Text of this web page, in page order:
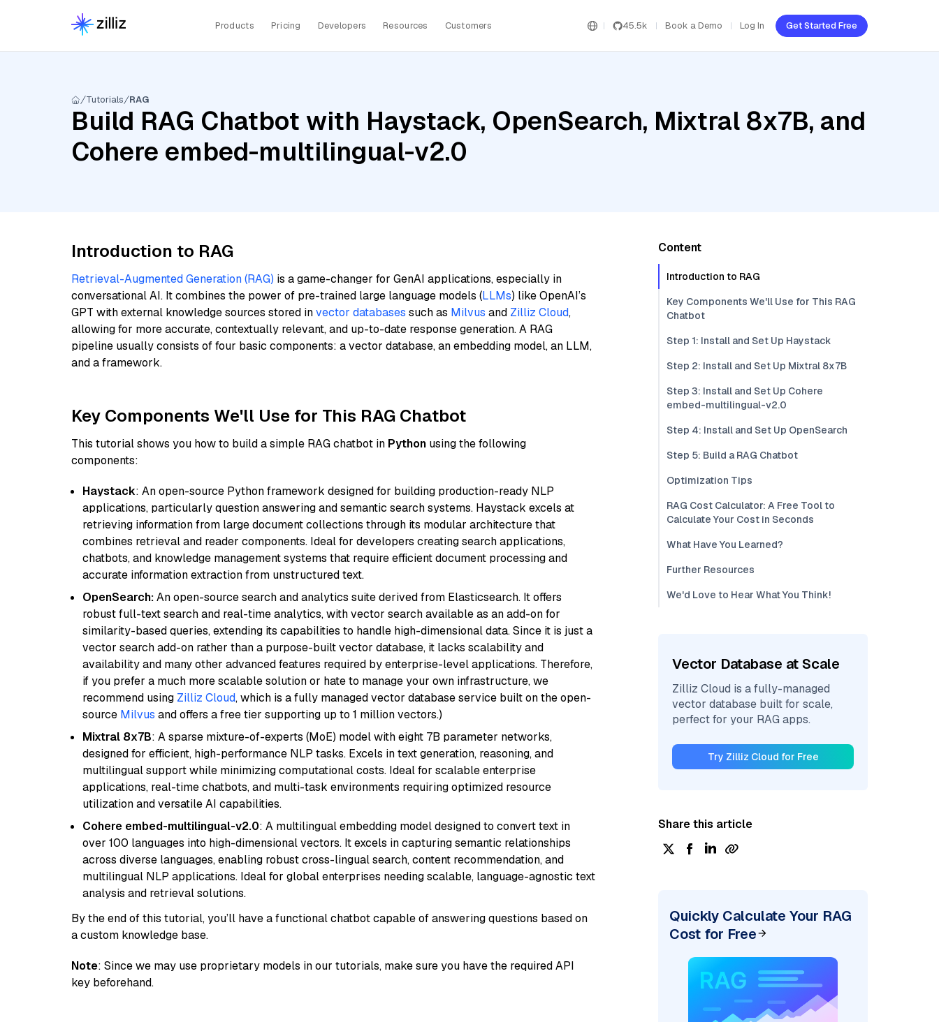
Products Pricing Developers Resources Customers 45.5k Book a Demo Log In Get Started Free
Tutorials RAG
Build RAG Chatbot with Haystack, OpenSearch, Mixtral 8x7B, and
Cohere embed-multilingual-v2.0
Introduction to RAG
Retrieval-Augmented Generation (RAG) is a game-changer for GenAI applications, especially in
conversational AI. It combines the power of pre-trained large language models (LLMs) like OpenAI’s
GPT with external knowledge sources stored invector databases such as Milvus and Zilliz Cloud,
allowing for more accurate, contextually relevant, and up-to-date response generation. A RAG
pipeline usually consists of four basic components: a vector database, an embedding model, an LLM,
and a framework.
Key Components We'll Use for This RAG Chatbot
This tutorial shows you how to build a simple RAG chatbot in Python using the following
components:
Haystack: An open-source Python framework designed for building production-ready NLP
applications, particularly question answering and semantic search systems. Haystack excels at
retrieving information from large document collections through its modular architecture that
combines retrieval and reader components. Ideal for developers creating search applications,
chatbots, and knowledge management systems that require efficient document processing and
accurate information extraction from unstructured text.
OpenSearch:An open-source search and analytics suite derived from Elasticsearch. It offers
robust full-text search and real-time analytics, with vector search available as an add-on for
similarity-based queries, extending its capabilities to handle high-dimensional data. Since it is just a
vector search add-on rather than a purpose-built vector database, it lacks scalability and
availability and many other advanced features required by enterprise-level applications. Therefore,
if you prefer a much more scalable solution or hate to manage your own infrastructure, we
recommend using Zilliz Cloud, which is a fully managed vector database service built on the open-
source Milvus and offers a free tier supporting up to 1 million vectors.)
Mixtral 8x7B: A sparse mixture-of-experts (MoE) model with eight 7B parameter networks,
designed for efficient, high-performance NLP tasks. Excels in text generation, reasoning, and
multilingual support while minimizing computational costs. Ideal for scalable enterprise
applications, real-time chatbots, and multi-task environments requiring optimized resource
utilization and versatile AI capabilities.
Cohere embed-multilingual-v2.0: A multilingual embedding model designed to convert text in
over 100 languages into high-dimensional vectors. It excels in capturing semantic relationships
across diverse languages, enabling robust cross-lingual search, content recommendation, and
multilingual NLP applications. Ideal for global enterprises needing scalable, language-agnostic text
analysis and retrieval solutions.
By the end of this tutorial, you’ll have a functional chatbot capable of answering questions based on
a custom knowledge base.
Note: Since we may use proprietary models in our tutorials, make sure you have the required API
key beforehand.
Content
Introduction to RAG
Key Components We'll Use for This RAG
Chatbot
Step 1: Install and Set Up Haystack
Step 2: Install and Set Up Mixtral 8x7B
Step 3: Install and Set Up Cohere
embed-multilingual-v2.0
Step 4: Install and Set Up OpenSearch
Step 5: Build a RAG Chatbot
Optimization Tips
RAG Cost Calculator: A Free Tool to
Calculate Your Cost in Seconds
What Have You Learned?
Further Resources
We'd Love to Hear What You Think!
Vector Database at Scale
Zilliz Cloud is a fully-managed
vector database built for scale,
perfect for your RAG apps.
Try Zilliz Cloud for Free
Share this article
Quickly Calculate Your RAG
Cost for Free